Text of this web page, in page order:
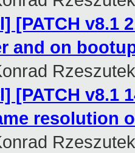
[PATCH v8.1
and on
[PATCH v8.1
resolution